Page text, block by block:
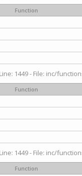
Function
1449 - File: inc/
Function
1449 - File: inc/
Function